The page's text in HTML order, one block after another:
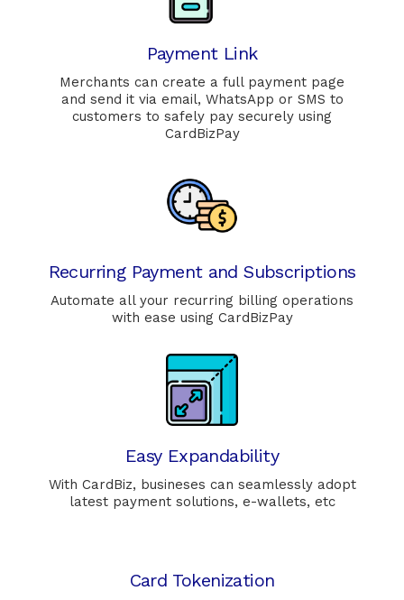
Payment Link
Merchants can create a full payment page
and send it via email, WhatsApp or SMS to
customers to safely pay securely using
CardBizPay
Recurring Payment and Subscriptions
Automate all your recurring billing operations
with ease using CardBizPay
Easy Expandability
With CardBiz, busineses can seamlessly adopt
latest payment solutions, e-wallets, etc
Card Tokenization